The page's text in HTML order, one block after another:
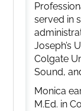
served in
Joseph’s
Colgate
Sound,
Monica
M.Ed. in